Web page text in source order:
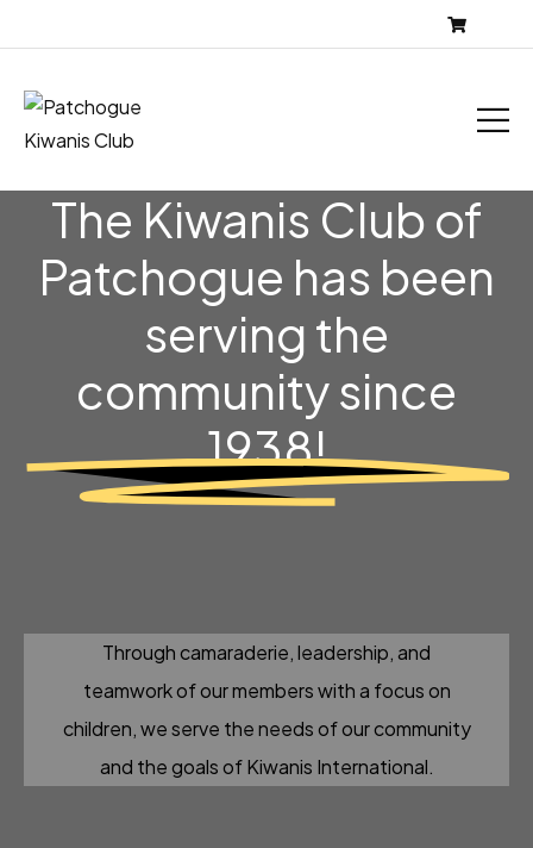
The Kiwanis Club of
Patchogue has been
serving the
communitysince
1938!
Through camaraderie, leadership, and
teamwork of our members with a focus on
children, we serve the needs of our community
and the goals of Kiwanis International.